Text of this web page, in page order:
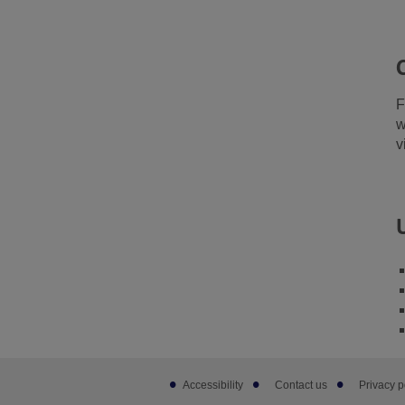
Footer
subAccessibility Contact us Privacy